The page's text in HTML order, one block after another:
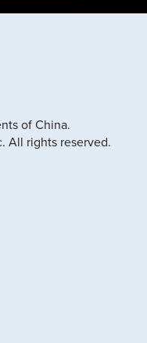
of China.
All rights reserved.